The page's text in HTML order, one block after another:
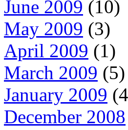
June 2009 (10)
May 2009 (3)
April 2009 (1)
March 2009 (5)
January 2009
December 2008